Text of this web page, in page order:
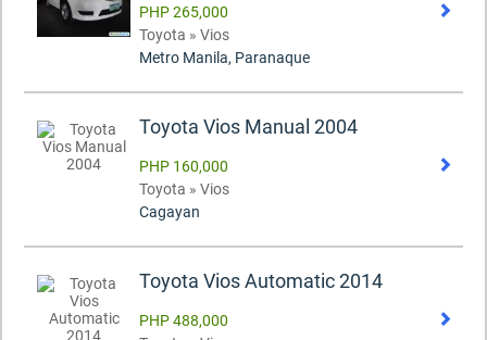
PHP 265,000
Toyota » Vios
Metro Manila, Paranaque
Toyota Vios Manual 2004
PHP 160,000
Toyota » Vios
Cagayan
Toyota Vios Automatic 2014
PHP 488,000